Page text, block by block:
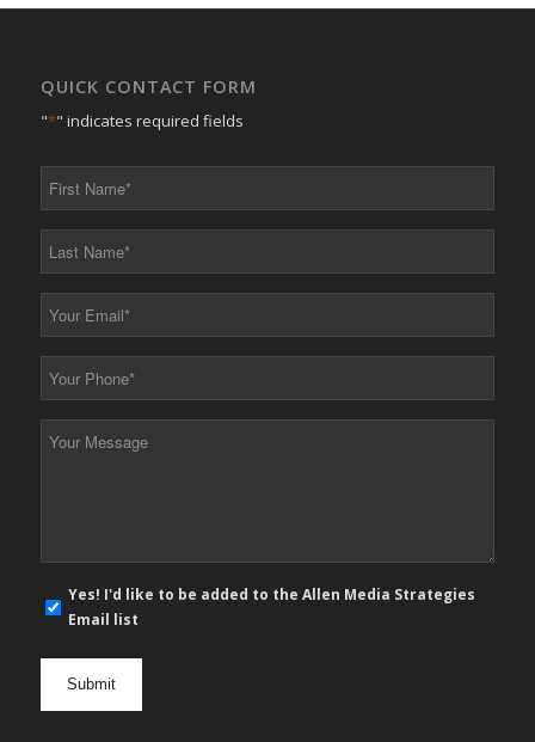
QUICK CONTACT FORM
"*" indicates required fields
*
*
*
*
mail
Yes! I'd like to be added to the Allen Media Strategies
Email list